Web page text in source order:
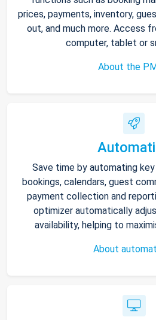
prices, payments, inventory,
out, and much more. Access
computer, tablet or
About the
Save time by automating
bookings, calendars, guest
payment collection and
optimizer automatically
availability, helping to
About